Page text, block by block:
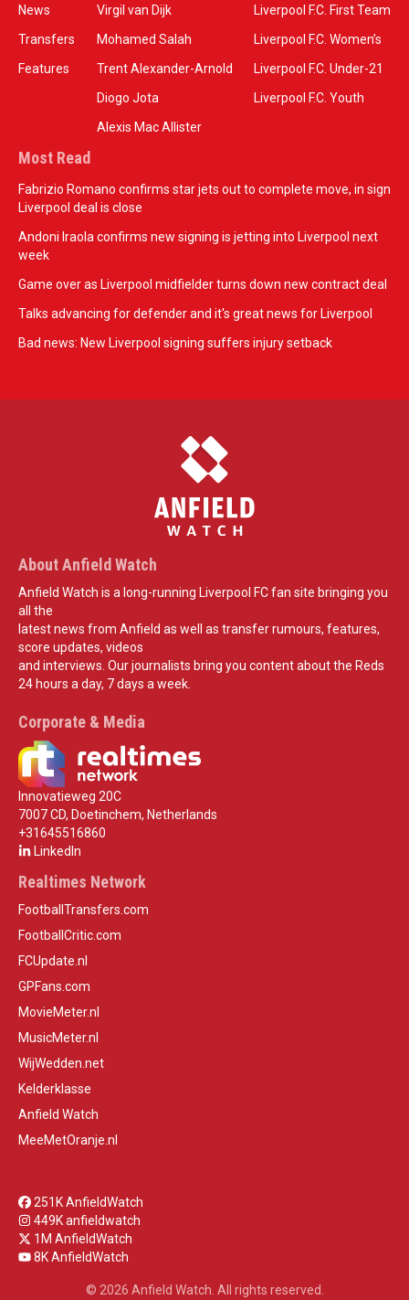
News
Transfers
Features
Virgil van Dijk
Mohamed Salah
Trent Alexander-Arnold
Diogo Jota
Alexis Mac Allister
Liverpool F.C. First Team
Liverpool F.C. Women’s
Liverpool F.C. Under-21
Liverpool F.C. Youth
Most Read
Fabrizio Romano confirms star jets out to complete move, in sign
Liverpool deal is close
Andoni Iraola confirms new signing is jetting into Liverpool next
week
Game over as Liverpool midfielder turns down new contract deal
Talks advancing for defender and it's great news for Liverpool
Bad news: New Liverpool signing suffers injury setback
About Anfield Watch
Anfield Watch is a long-running Liverpool FC fan site bringing you
all the
latest news from Anfield as well as transfer rumours, features,
score updates, videos
and interviews. Our journalists bring you content about the Reds
24 hours a day, 7 days a week.
Corporate & Media
Innovatieweg 20C
7007 CD, Doetinchem, Netherlands
+31645516860
LinkedIn
Realtimes Network
FootballTransfers.com
FootballCritic.com
FCUpdate.nl
GPFans.com
MovieMeter.nl
MusicMeter.nl
WijWedden.net
Kelderklasse
Anfield Watch
MeeMetOranje.nl
251K AnfieldWatch
449K anfieldwatch
1M AnfieldWatch
8K AnfieldWatch
© 2026 Anfield Watch. All rights reserved.